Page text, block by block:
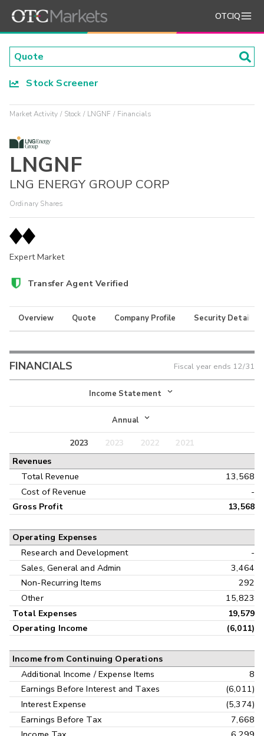
OTCIQ
Stock Screener
Market Activity Stock LNGNF Financials
LNGNF
LNG ENERGY GROUP CORP
Ordinary Shares
Expert Market
Transfer Agent Verified
Overview Quote Company Profile Security Details
FINANCIALS Fiscal year ends 12/31
Income Statement
Income Statement
Balance Sheet
Annual
Annual
Interim
2023 2023 2022
2021
Revenues
Total Revenue
13,568
Cost of Revenue
-
Gross Profit 13,568
Operating Expenses
Research and Development
-
Sales, General and Admin
3,464
Non-Recurring Items
292
Other
15,823
Total Expenses
19,579
Operating Income
(6,011)
Income from Continuing Operations
Additional Income / Expense Items
8
Earnings Before Interest and Taxes
(6,011)
Interest Expense
(5,374)
Earnings Before Tax
7,668